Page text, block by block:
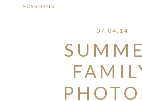
sessions
07.04.14